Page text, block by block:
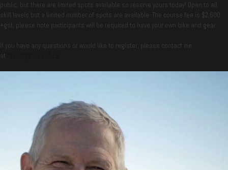
public, but there are limited spots available so reserve yours today! Open to all
skill levels but a limited number of spots are available. The course fee is $2,600.
+gst, please note participants will be required to have your own bike and gear.
If you have any questions or would like to register, please contact me
at